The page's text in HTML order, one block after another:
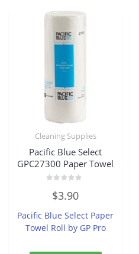
Cleaning Supplies
Pacific Blue Select
GPC27300 Paper Towel
out
5
$3.90
Pacific Blue Select Paper
Towel Roll by GP Pro